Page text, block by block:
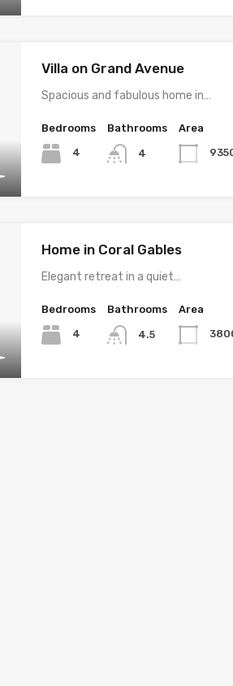
Villa on Grand Avenue
Spacious and fabulous home in…
Bedrooms
4
Bathrooms
4
Area
Home in Coral Gables
Elegant retreat in a quiet…
Bedrooms
4
Bathrooms
4.5
Area